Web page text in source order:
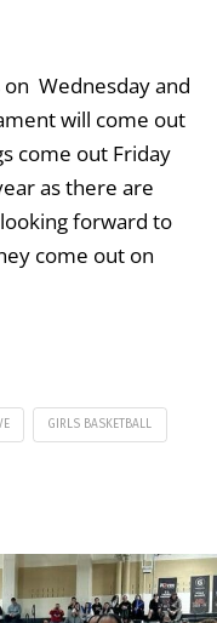
Wednesday and
will come out
come out Friday
as there are
forward to
come out on
GIRLS BASKETBALL